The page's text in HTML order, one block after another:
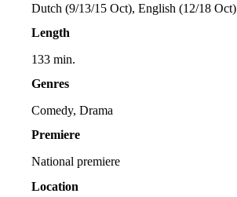
Dutch (9/13/15 Oct), English (12/18 Oct)
Length
133 min.
Genres
Comedy, Drama
Premiere
National premiere
Location